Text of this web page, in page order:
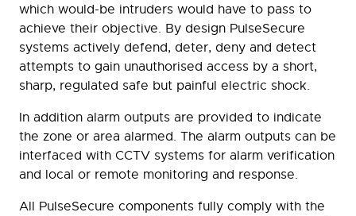
which would-be intruders would have to pass to
achieve their objective. By design PulseSecure
systems actively defend, deter, deny and detect
attempts to gain unauthorised access by a short,
sharp, regulated safe but painful electric shock.
In addition alarm outputs are provided to indicate
the zone or area alarmed. The alarm outputs can be
interfaced with CCTV systems for alarm verification
and local or remote monitoring and response.
All PulseSecure components fully comply with the